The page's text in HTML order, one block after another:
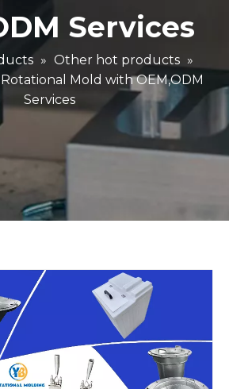
Services
» Other hot products »
Mold with OEM,ODM
Services